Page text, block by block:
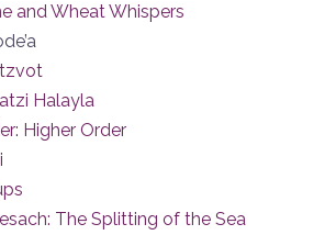
and Wheat Whispers
Halayla
Higher Order
The Splitting of the Sea